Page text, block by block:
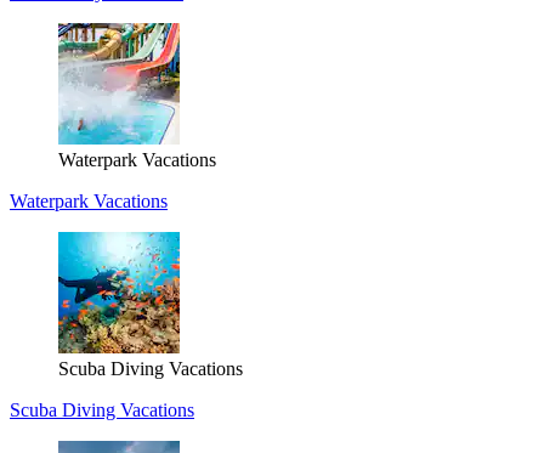
Waterpark Vacations
Waterpark Vacations
Scuba Diving Vacations
Scuba Diving Vacations